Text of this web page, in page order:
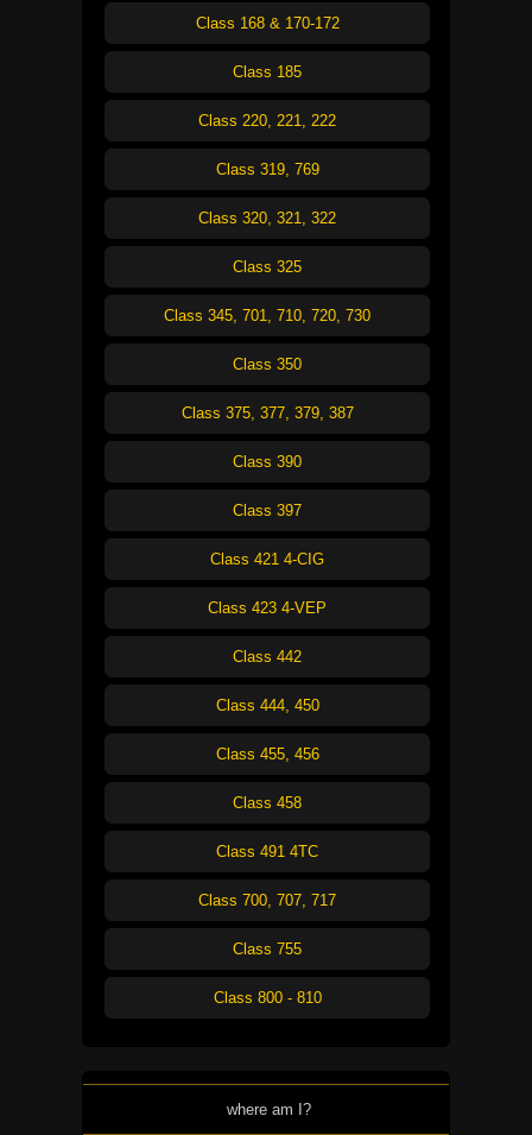
Class 168 & 170-172
Class 185
Class 220, 221, 222
Class 319, 769
Class 320, 321, 322
Class 325
Class 345, 701, 710, 720, 730
Class 350
Class 375, 377, 379, 387
Class 390
Class 397
Class 421 4-CIG
Class 423 4-VEP
Class 442
Class 444, 450
Class 455, 456
Class 458
Class 491 4TC
Class 700, 707, 717
Class 755
Class 800 - 810
where am I?